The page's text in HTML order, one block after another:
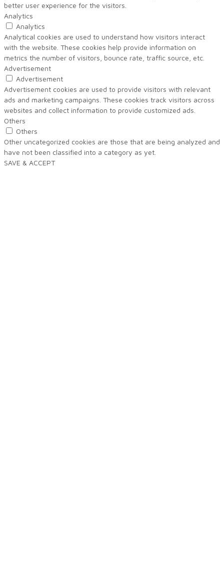
better user experience for the visitors.
Analytics
Analytics
Analytical cookies are used to understand how visitors interact
with the website. These cookies help provide information on
metrics the number of visitors, bounce rate, traffic source, etc.
Advertisement
Advertisement
Advertisement cookies are used to provide visitors with relevant
ads and marketing campaigns. These cookies track visitors across
websites and collect information to provide customized ads.
Others
Others
Other uncategorized cookies are those that are being analyzed and
have not been classified into a category as yet.
SAVE & ACCEPT